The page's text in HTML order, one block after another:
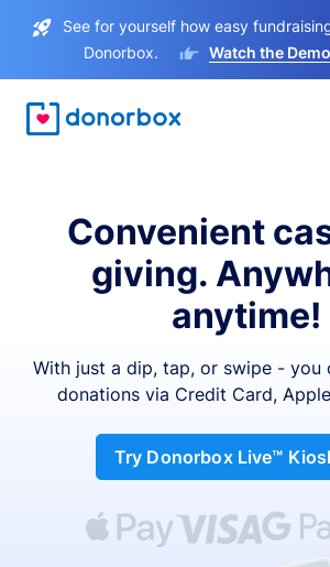
See for yourself how easy
Donorbox.
Watch the
Convenient
giving.
anytime!
With just a dip, tap, or swipe - you
donations via Credit Card,
Try Donorbox Live™